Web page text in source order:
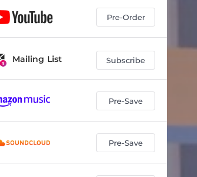
Pre-Order
Mailing List Subscribe
Pre-Save
Pre-Save